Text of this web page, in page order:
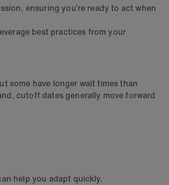
ensuring you’re ready to act when
best practices from your
some have longer wait times than
cutoff dates generally move forward
help you adapt quickly.